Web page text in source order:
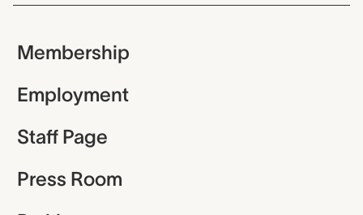
Membership
Employment
Staff Page
Press Room